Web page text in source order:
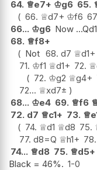
64. ♕e7+ ♔g6 65.
66. ♕d7+ ♔f6
66... ♔g6 Now
68. ♕f8+
Not 68. d7 ♕d1+
71. ♔f1 ♕d1+ 72. ♕
72. ♔g2 ♕g4+
72... ♕xd7±
68... ♔e4 69. ♕f6
72. d7 ♕c1+ 73. ♕
74. ♕d1 ♕d8 75.
77. d8=Q ♕h1+ 78.
74... ♕d8 75. ♕d5+
Black = 46%. 1-0